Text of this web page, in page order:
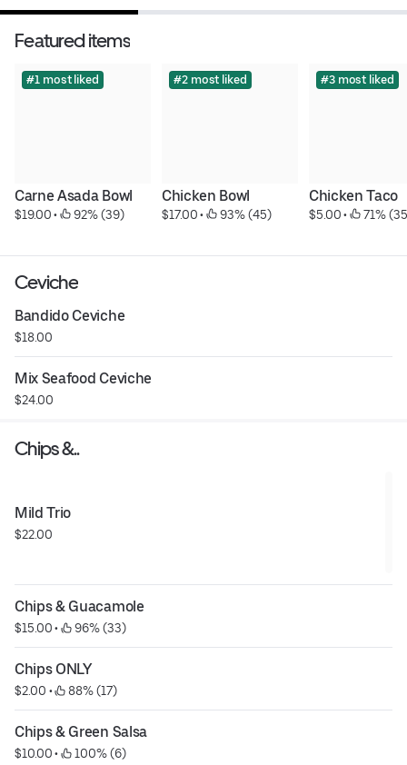
Featured items
#1 most liked
Carne Asada Bowl
$19.00 • 92% (39)
#2 most liked
Chicken Bowl
$17.00 • 93% (45)
#3 most liked
Chicken Taco
$5.00 • 71%
Ceviche
Bandido Ceviche
$18.00
Mix Seafood Ceviche
$24.00
Chips &..
Mild Trio
$22.00
Chips & Guacamole
$15.00 • 96% (33)
Chips ONLY
$2.00 • 88% (17)
Chips & Green Salsa
$10.00 • 100% (6)